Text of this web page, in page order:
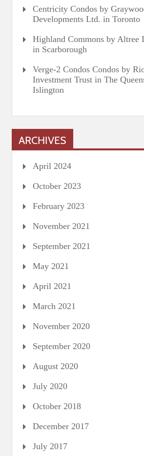
Centricity Condos by
Developments Ltd. in Toronto
Highland Commons by Altree
in Scarborough
Verge-2 Condos Condos by
Investment Trust in The
Islington
ARCHIVES
April 2024
October 2023
February 2023
November 2021
September 2021
May 2021
April 2021
March 2021
November 2020
September 2020
August 2020
July 2020
October 2018
December 2017
July 2017